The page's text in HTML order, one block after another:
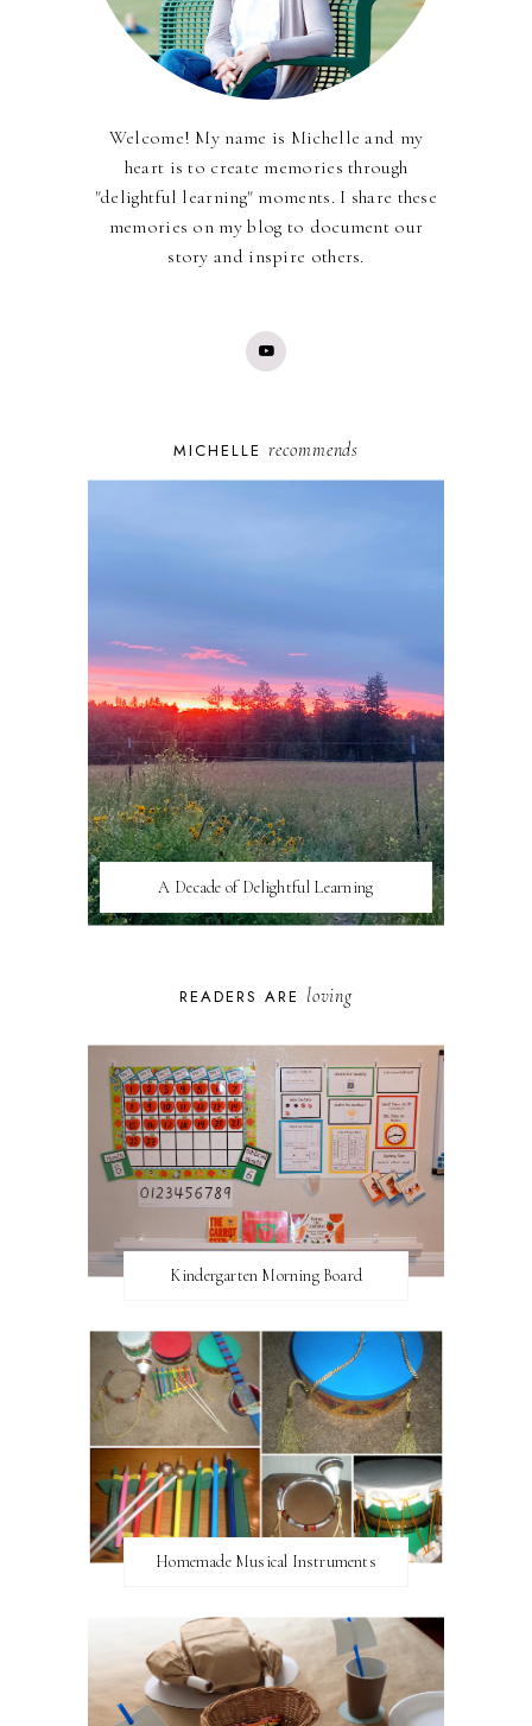
Welcome! My name is Michelle and my
heart is to create memories through
"delightful learning" moments. I share these
memories on my blog to document our
story and inspire others.
MICHELLE recommends
A Decade of Delightful Learning
READERS ARE loving
Kindergarten Morning Board
Homemade Musical Instruments